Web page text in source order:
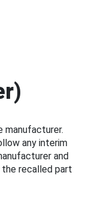
manufacturer.
any interim
and
recalled part